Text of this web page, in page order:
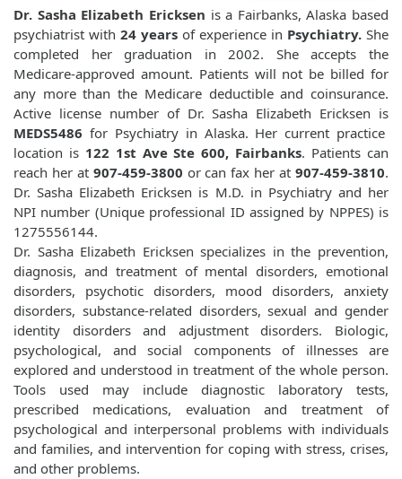
Dr. Sasha Elizabeth Ericksen is a Fairbanks, Alaska based
psychiatrist with 24 years of experience in Psychiatry. She
completed her graduation in 2002. She accepts the
Medicare-approved amount. Patients will not be billed for
any more than the Medicare deductible and coinsurance.
Active license number of Dr. Sasha Elizabeth Ericksen is
MEDS5486 for Psychiatry in Alaska. Her current practice
location is 122 1st Ave Ste 600, Fairbanks. Patients can
reach her at 907-459-3800 or can fax her at907-459-3810.
Dr. Sasha Elizabeth Ericksen is M.D. in Psychiatry and her
NPI number (Unique professional ID assigned by NPPES) is
1275556144.
Dr. Sasha Elizabeth Ericksen specializes in the prevention,
diagnosis, and treatment of mental disorders, emotional
disorders, psychotic disorders, mood disorders, anxiety
disorders, substance-related disorders, sexual and gender
identity disorders and adjustment disorders. Biologic,
psychological, and social components of illnesses are
explored and understood in treatment of the whole person.
Tools used may include diagnostic laboratory tests,
prescribed medications, evaluation and treatment of
psychological and interpersonal problems with individuals
and families, and intervention for coping with stress, crises,
and other problems.